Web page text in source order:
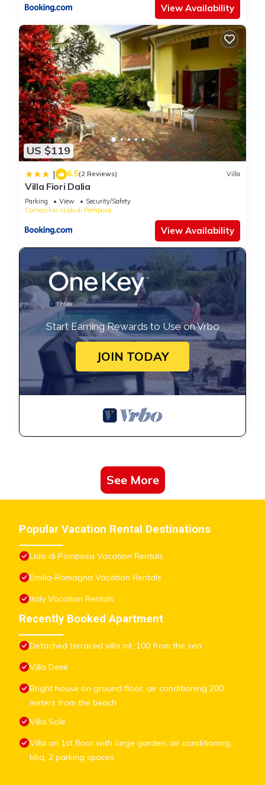
View Availability
US $119
| 6.5(2 Reviews) Villa
Villa Fiori Dalia
Parking View
Security/Safety
Comacchio
Lido di Pomposa
View Availability
Start Earning Rewards to Use on Vrbo
JOIN TODAY
See More
Popular Vacation Rental Destinations
Lido di Pomposa Vacation Rentals
Emilia-Romagna Vacation Rentals
Italy Vacation Rentals
Recently Booked Apartment
Detached terraced villa mt. 100 from the sea
Villa Demì
Bright house on ground floor, air conditioning 200
meters from the beach
Villa Sole
Villa on 1st floor with large garden, air conditioning,
bbq, 2 parking spaces